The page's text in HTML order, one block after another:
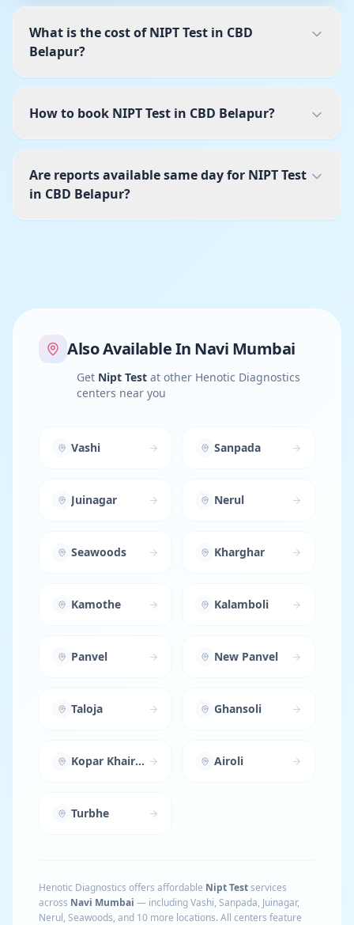
What is the cost of NIPT Test in CBD
Belapur?
How to book NIPT Test in CBD Belapur?
Are reports available same day for NIPT Test
in CBD Belapur?
Also Available In Navi Mumbai
Get Nipt Test at other Henotic Diagnostics
centers near you
Vashi Sanpada
Juinagar Nerul
Seawoods Kharghar
Kamothe Kalamboli
Panvel New Panvel
Taloja Ghansoli
Kopar Khairane Airoli
Turbhe
Henotic Diagnostics offers affordable Nipt Testservices
across Navi Mumbai — includingVashi, Sanpada, Juinagar,
Nerul, Seawoods, and 10 more locations. All centers feature